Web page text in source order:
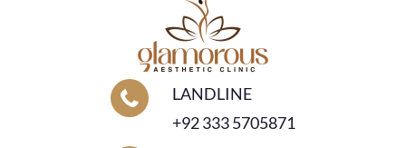
LANDLINE
+92 333 5705871